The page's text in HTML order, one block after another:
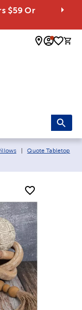
$59 Or
0
Quote Tabletop